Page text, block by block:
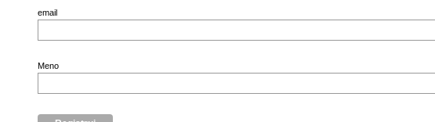
email
Meno